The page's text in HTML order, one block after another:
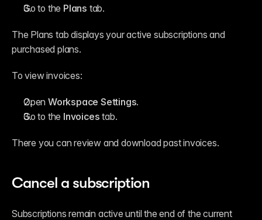
Go to the Plans tab.
The Plans tab displays your active subscriptions and
purchased plans.
To view invoices:
Open Workspace Settings.
Go to the Invoices tab.
There you can review and download past invoices.
Cancel a subscription
Subscriptions remain active until the end of the current